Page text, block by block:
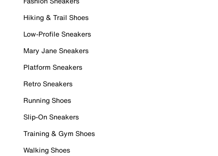
Hiking & Trail Shoes
Low-Profile Sneakers
Mary Jane Sneakers
Platform Sneakers
Retro Sneakers
Running Shoes
Slip-On Sneakers
Training & Gym Shoes
Walking Shoes